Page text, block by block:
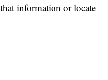
information or locate